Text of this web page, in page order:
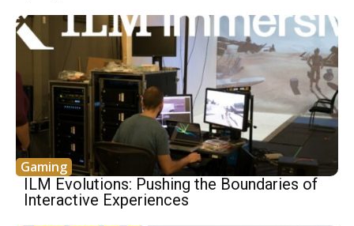
Gaming
ILM Evolutions: Pushing the Boundaries of
Interactive Experiences